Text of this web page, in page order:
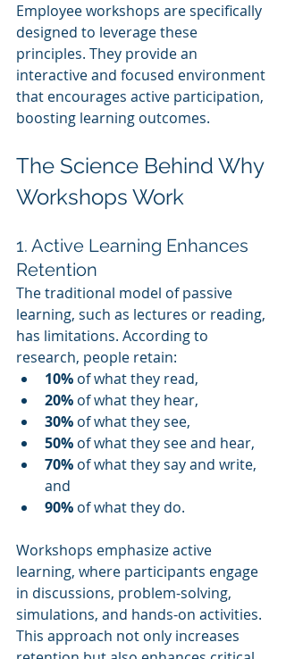
Employee workshops are specifically
designed to leverage these
principles. They provide an
interactive and focused environment
that encourages active participation,
boosting learning outcomes.
The Science Behind Why
Workshops Work
1. Active Learning Enhances
Retention
The traditional model of passive
learning, such as lectures or reading,
has limitations. According to
research, people retain:
10% of what they read,
20% of what they hear,
30% of what they see,
50% of what they see and hear,
70% of what they say and write,
and
90% of what they do.
Workshops emphasize active
learning, where participants engage
in discussions, problem-solving,
simulations, and hands-on activities.
This approach not only increases